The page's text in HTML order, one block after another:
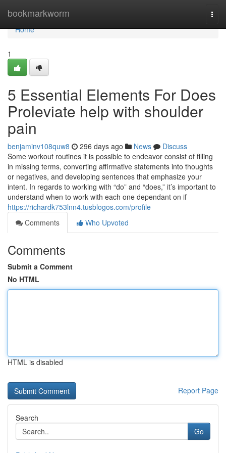
bookmarkworm
Home
Home
1
5 Essential Elements For Does
Proleviate help with shoulder
pain
benjaminv108quw8 296 days ago News
Discuss
Some workout routines it is possible to endeavor consist of filling
in missing terms, converting affirmative statements into thoughts
or negatives, and developing sentences that emphasize your
intent. In regards to working with “do” and “does,” it’s important to
understand when to work with each one dependant on if
https://richardk753lnn4.tusblogos.com/profile
Comments
Who Upvoted
Comments
Submit a Comment
No HTML
HTML is disabled
Report Page
Search
Go